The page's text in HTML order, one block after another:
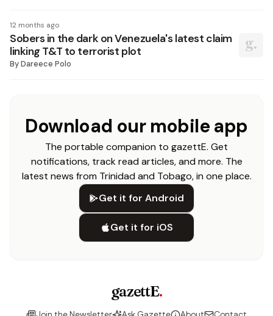
12 months ago
Sobers in the dark on Venezuela's latest claim
linking T&T to terrorist plot
ByDareece Polo
Download our mobile app
The portable companion to gazettE. Get
notifications, track read articles, and more. The
latest news from Trinidad and Tobago, in one place.
Get it for Android
Get it for iOS
gazettE.